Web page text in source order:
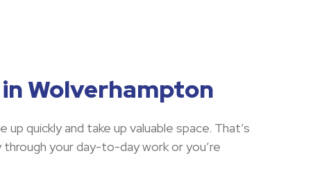
Wolverhampton
quickly and take up valuable space. That’s
your day-to-day work or you’re